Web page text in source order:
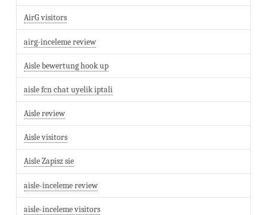
AirG visitors
airg-inceleme review
Aisle bewertung hook up
aisle fcn chat uyelik iptali
Aisle review
Aisle visitors
Aisle Zapisz sie
aisle-inceleme review
aisle-inceleme visitors